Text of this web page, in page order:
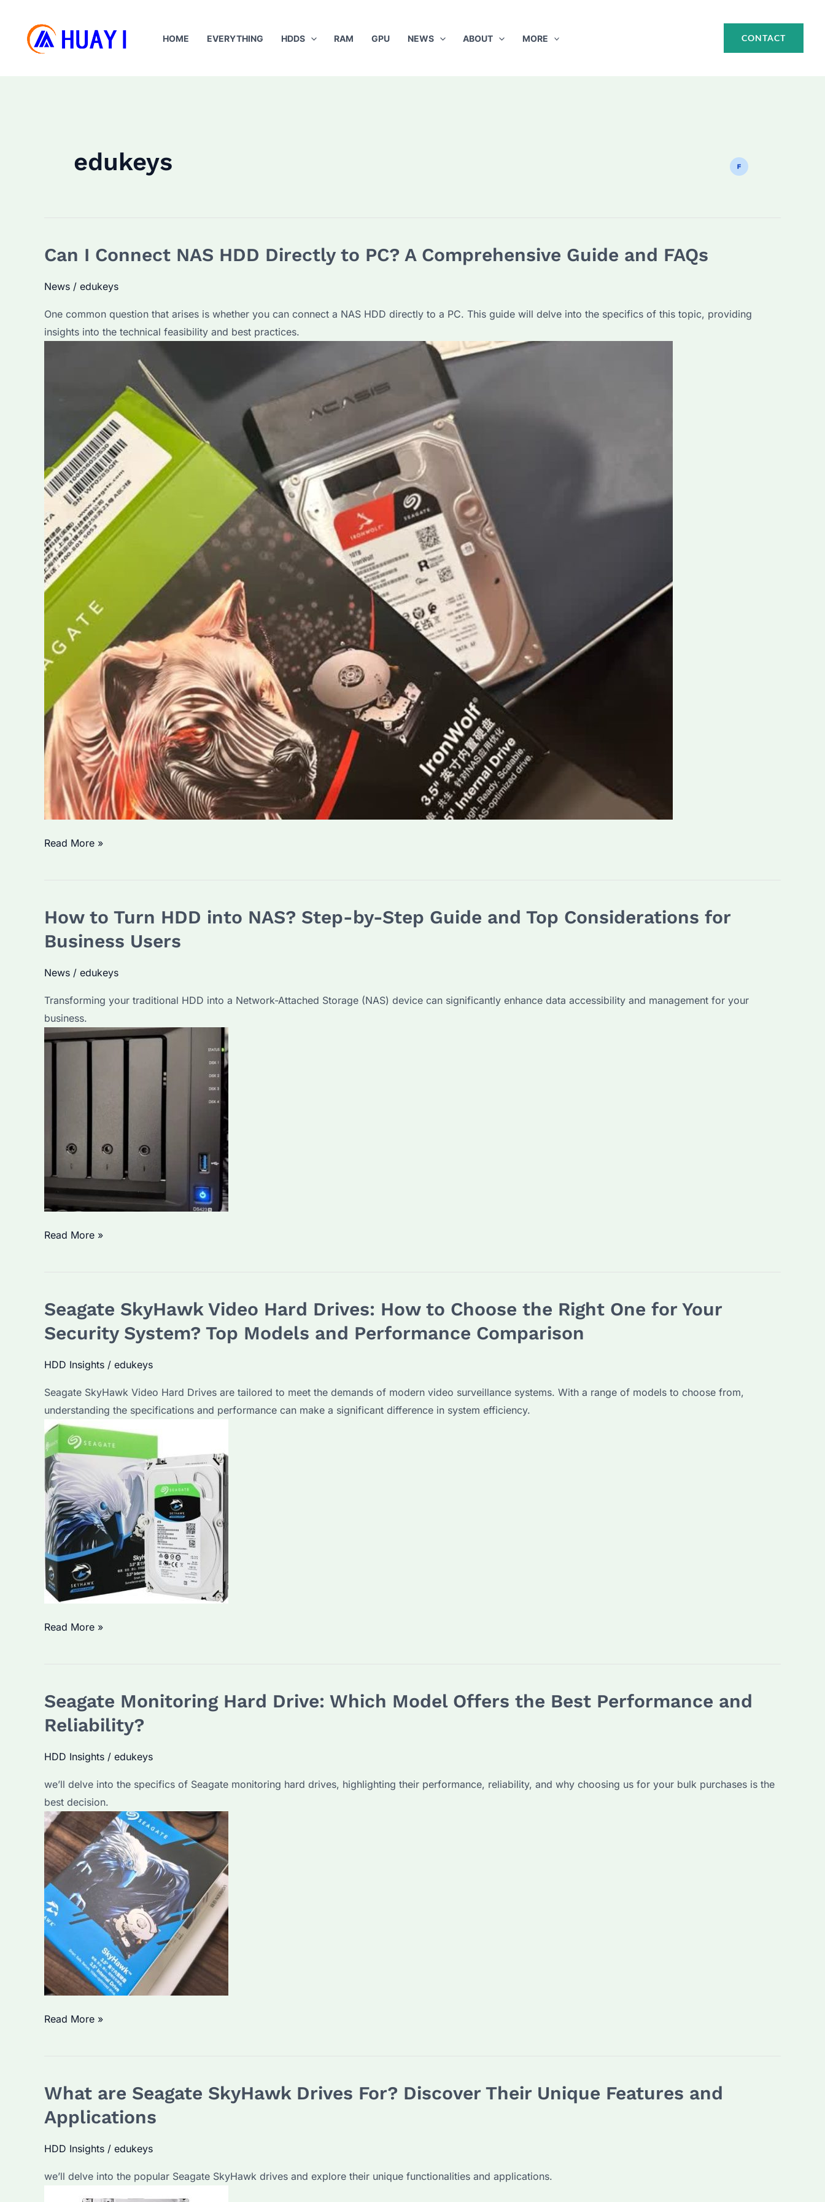
content
HOME EVERYTHING HDDS RAM GPU NEWS ABOUT MORE CONTACT
edukeys
Can I Connect NAS HDD Directly to PC? A Comprehensive Guide and FAQs
News / edukeys
One common question that arises is whether you can connect a NAS HDD directly to a PC. This guide will delve into the specifics of this topic, providing
insights into the technical feasibility and best practices.
Can
HDD
to
PC?
Comprehensive
Guide
and
Read More »
How to Turn HDD into NAS? Step-by-Step Guide and Top Considerations for
Business Users
News / edukeys
Transforming your traditional HDD into a Network-Attached Storage (NAS) device can significantly enhance data accessibility and management for your
business.
How
into
Step-
by-
Guide
and
Top
Considerations
for
Business
Users
Read More »
Seagate SkyHawk Video Hard Drives: How to Choose the Right One for Your
Security System? Top Models and Performance Comparison
HDD Insights / edukeys
Seagate SkyHawk Video Hard Drives are tailored to meet the demands of modern video surveillance systems. With a range of models to choose from,
understanding the specifications and performance can make a significant difference in system efficiency.
Seagate
Drives:
to
Choose
Right
One
for
Your
Security
System?
Top
Models
and
Performance
Comparison
Read More »
Seagate Monitoring Hard Drive: Which Model Offers the Best Performance and
Reliability?
HDD Insights / edukeys
we’ll delve into the specifics of Seagate monitoring hard drives, highlighting their performance, reliability, and why choosing us for your bulk purchases is the
best decision.
Seagate
Which
Offers
the
Performance
Read More »
What are Seagate SkyHawk Drives For? Discover Their Unique Features and
Applications
HDD Insights / edukeys
we’ll delve into the popular Seagate SkyHawk drives and explore their unique functionalities and applications.